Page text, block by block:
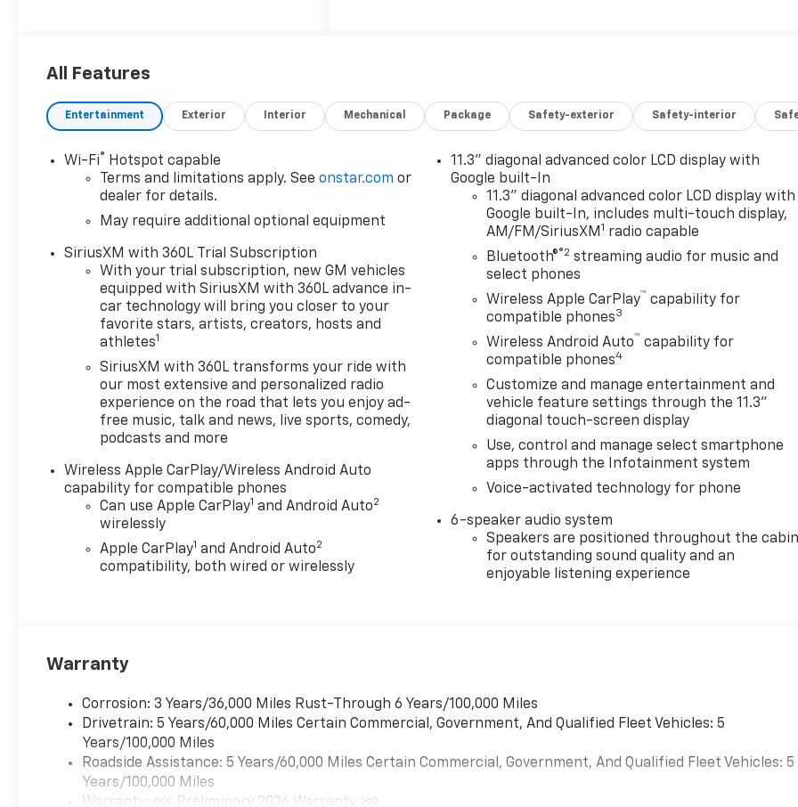
for more details.
This 2026 Summit White Chevrolet
Colorado Work Truck RWD is well
equipped and includes these
features and benefits:
(Automatic Emergency Braking,
Chevy Safety Assist, Following
Distance Indicator, Forward Collision
Alert, Front Pedestrian and Bicyclist
Braking, IntelliBeam Automatic High
Beam on/Off, and Lane Keep Assist
with Lane Departure Warning), 3.42
Rear Axle Ratio, 4-Way Manual
Passenger Seat Adjuster, 4-Wheel
Disc Brakes, 6 Speakers, 6-Speaker
Audio System Feature, 6-Way Manual
Driver Seat Adjuster, ABS brakes, Air
Conditioning, AM/FM radio: SiriusXM
with 360L, Apple CarPlay/Android
Auto, Auto High-beam Headlights,
Brake assist, Cloth Seat Trim, Delay-
off headlights, Deleted Mobile
Service Plus, Driver door bin, Driver
OnStar, Front anti-roll bar, Front
Bucket Seats, Front Center Armrest,
Front License Plate Kit, Front wheel
independent suspension, Fully
automatic headlights, Heated door
mirrors, Low tire pressure warning,
Navigation System, Occupant sensing
airbag, Overhead airbag, Panic alarm,
All Features
Entertainment Exterior Interior Mechanical Package Safety-exterior Safety-interior
Wi-Fi®
Hotspot capable
Terms and limitations apply. Seeonstar.com or
dealer for details.
May require additional optional equipment
SiriusXM with 360L Trial Subscription
With your trial subscription, new GM vehicles
equipped with SiriusXM with 360L advance in-
car technology will bring you closer to your
favorite stars, artists, creators, hosts and
athletes1
SiriusXM with 360L transforms your ride with
our most extensive and personalized radio
experience on the road that lets you enjoy ad-
free music, talk and news, live sports, comedy,
podcasts and more
Wireless Apple CarPlay/Wireless Android Auto
capability for compatible phones
Can use Apple CarPlay1 and Android Auto2
wirelessly
Apple CarPlay1 and Android Auto2
compatibility, both wired or wirelessly
11.3" diagonal advanced color LCD display with
Google built-In
11.3" diagonal advanced color LCD display with
Google built-In, includes multi-touch display,
AM/FM/SiriusXM 1 radio capable
Bluetooth®®2 streaming audio for music and
select phones
Wireless Apple CarPlay™ capability for
compatible phones3
Wireless Android Auto™ capability for
compatible phones4
Customize and manage entertainment and
vehicle feature settings through the 11.3"
diagonal touch-screen display
Use, control and manage select smartphone
apps through the Infotainment system
Voice-activated technology for phone
6-speaker audio system
Speakers are positioned throughout the
for outstanding sound quality and an
enjoyable listening experience
Warranty
Corrosion: 3 Years/36,000 Miles Rust-Through 6 Years/100,000 Miles
Drivetrain: 5 Years/60,000 Miles Certain Commercial, Government, And Qualified Fleet Vehicles: 5
Years/100,000 Miles
Roadside Assistance: 5 Years/60,000 Miles Certain Commercial, Government, And Qualified Fleet Vehicles: 5
Years/100,000 Miles
Warranty: <<< Preliminary 2026 Warranty >>>